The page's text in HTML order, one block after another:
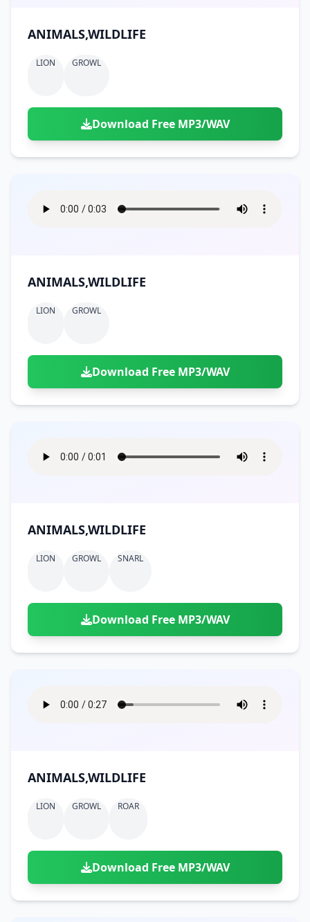
ANIMALS,WILDLIFE
LION GROWL
Download Free MP3/WAV
ANIMALS,WILDLIFE
LION GROWL
Download Free MP3/WAV
ANIMALS,WILDLIFE
LION GROWL SNARL
Download Free MP3/WAV
ANIMALS,WILDLIFE
LION GROWL ROAR
Download Free MP3/WAV